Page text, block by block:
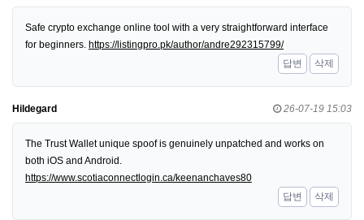
Safe crypto exchange online tool with a very straightforward interface
for beginners. https://listingpro.pk/author/andre292315799/
답변
삭제
Hildegard 26-07-19 15:03
The Trust Wallet unique spoof is genuinely unpatched and works on
both iOS and Android.
https://www.scotiaconnectlogin.ca/keenanchaves80
답변
삭제